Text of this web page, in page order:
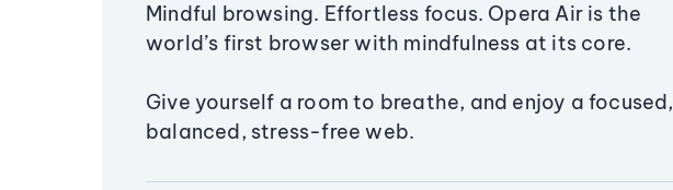
Mindful browsing. Effortless focus. Opera Air is the
world’s first browser with mindfulness at its core.
Give yourself a room to breathe, and enjoy a focused,
balanced, stress-free web.